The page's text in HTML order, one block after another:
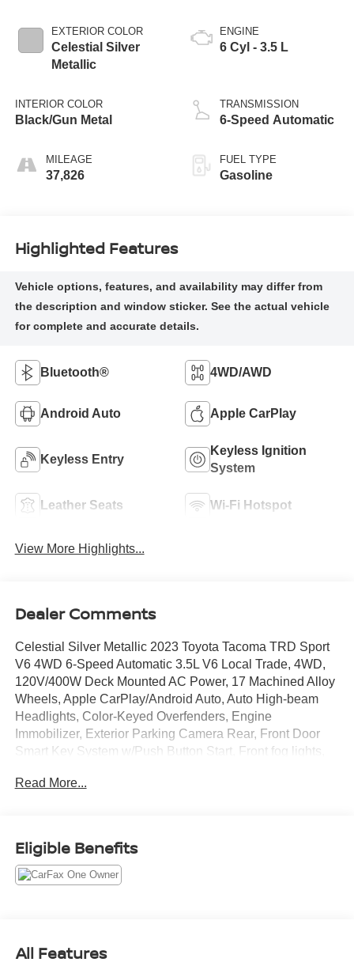
EXTERIOR COLOR
Celestial Silver
Metallic
INTERIOR COLOR
Black/Gun Metal
MILEAGE
37,826
ENGINE
6 Cyl - 3.5 L
TRANSMISSION
6-Speed Automatic
FUEL TYPE
Gasoline
Highlighted Features
Bluetooth® 4WD/AWD
Android Auto Apple CarPlay
Keyless Entry
Keyless Ignition
System
Leather Seats Wi-Fi Hotspot
View More Highlights...
Dealer Comments
Celestial Silver Metallic 2023 Toyota Tacoma TRD Sport
V6 4WD 6-Speed Automatic 3.5L V6 Local Trade, 4WD,
120V/400W Deck Mounted AC Power, 17 Machined Alloy
Wheels, Apple CarPlay/Android Auto, Auto High-beam
Headlights, Color-Keyed Overfenders, Engine
Immobilizer, Exterior Parking Camera Rear, Front Door
Smart Key System w/Push Button Start, Front fog lights,
Sliding Rear Window w/Privacy Glass, Radio: Premium
Read More...
Eligible Benefits
All Features